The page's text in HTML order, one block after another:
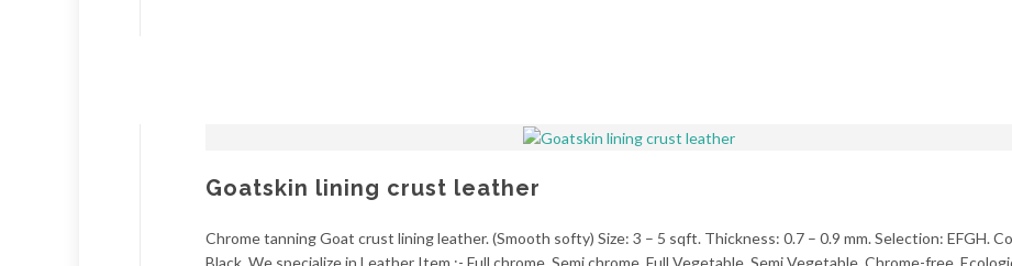
Goatskin lining crust leather
Chrome tanning Goat crust lining leather. (Smooth softy) Size: 3 – 5 sqft. Thickness: 0.7 – 0.9 mm. Selection: EFGH.
Black. We specialize in Leather Item :- Full chrome, Semi chrome, Full Vegetable, Semi Vegetable, Chrome-free,